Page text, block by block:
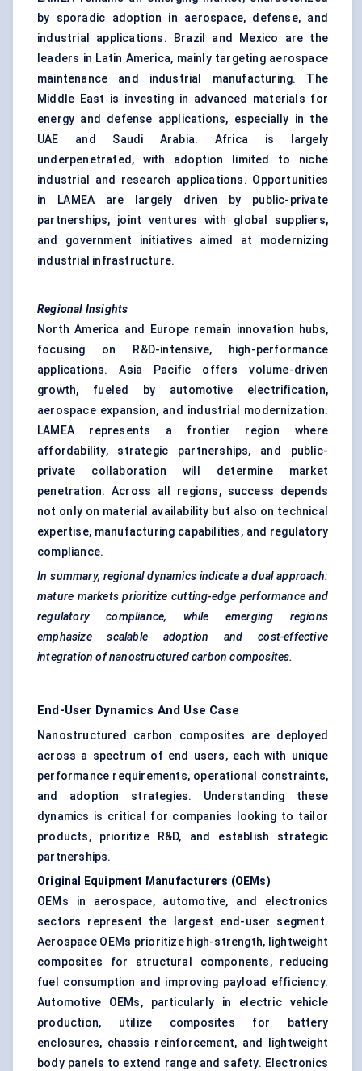
by sporadic adoption in aerospace, defense, and
industrial applications. Brazil and Mexico are the
leaders in Latin America, mainly targeting aerospace
maintenance and industrial manufacturing. The
Middle East is investing in advanced materials for
energy and defense applications, especially in the
UAE and Saudi Arabia. Africa is largely
underpenetrated, with adoption limited to niche
industrial and research applications. Opportunities
in LAMEA are largely driven by public-private
partnerships, joint ventures with global suppliers,
and government initiatives aimed at modernizing
industrial infrastructure.
Regional Insights
North America and Europe remain innovation hubs,
focusing on R&D-intensive, high-performance
applications. Asia Pacific offers volume-driven
growth, fueled by automotive electrification,
aerospace expansion, and industrial modernization.
LAMEA represents a frontier region where
affordability, strategic partnerships, and public-
private collaboration will determine market
penetration. Across all regions, success depends
not only on material availability but also on technical
expertise, manufacturing capabilities, and regulatory
compliance.
In summary, regional dynamics indicate a dual approach:
mature markets prioritize cutting-edge performance and
regulatory compliance, while emerging regions
emphasize scalable adoption and cost-effective
integration of nanostructured carbon composites.
End-User Dynamics And Use Case
Nanostructured carbon composites are deployed
across a spectrum of end users, each with unique
performance requirements, operational constraints,
and adoption strategies. Understanding these
dynamics is critical for companies looking to tailor
products, prioritize R&D, and establish strategic
partnerships.
Original Equipment Manufacturers (OEMs)
OEMs in aerospace, automotive, and electronics
sectors represent the largest end-user segment.
Aerospace OEMs prioritize high-strength, lightweight
composites for structural components, reducing
fuel consumption and improving payload efficiency.
Automotive OEMs, particularly in electric vehicle
production, utilize composites for battery
enclosures, chassis reinforcement, and lightweight
body panels to extend range and safety. Electronics